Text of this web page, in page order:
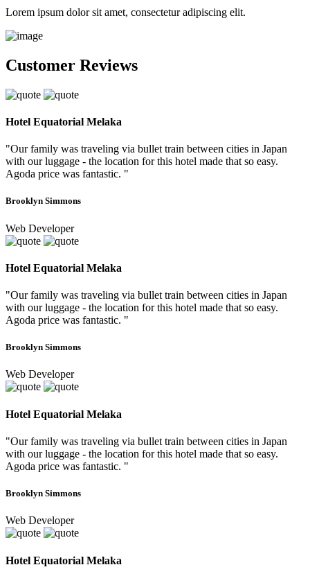
Lorem ipsum dolor sit amet, consectetur adipiscing elit.
Customer Reviews
Hotel Equatorial Melaka
"Our family was traveling via bullet train between cities in Japan
with our luggage - the location for this hotel made that so easy.
Agoda price was fantastic. "
Brooklyn Simmons
Web Developer
Hotel Equatorial Melaka
"Our family was traveling via bullet train between cities in Japan
with our luggage - the location for this hotel made that so easy.
Agoda price was fantastic. "
Brooklyn Simmons
Web Developer
Hotel Equatorial Melaka
"Our family was traveling via bullet train between cities in Japan
with our luggage - the location for this hotel made that so easy.
Agoda price was fantastic. "
Brooklyn Simmons
Web Developer
Hotel Equatorial Melaka